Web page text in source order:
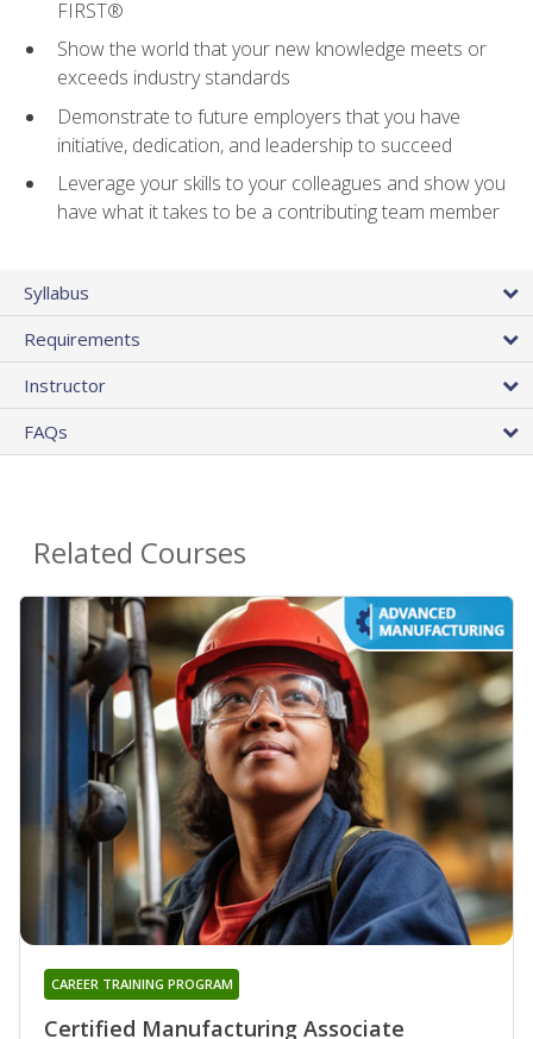
FIRST®
Show the world that your new knowledge meets or
exceeds industry standards
Demonstrate to future employers that you have
initiative, dedication, and leadership to succeed
Leverage your skills to your colleagues and show you
have what it takes to be a contributing team member
Syllabus
Requirements
Instructor
FAQs
Related Courses
Certified Manufacturing Associate
CAREER TRAINING PROGRAM